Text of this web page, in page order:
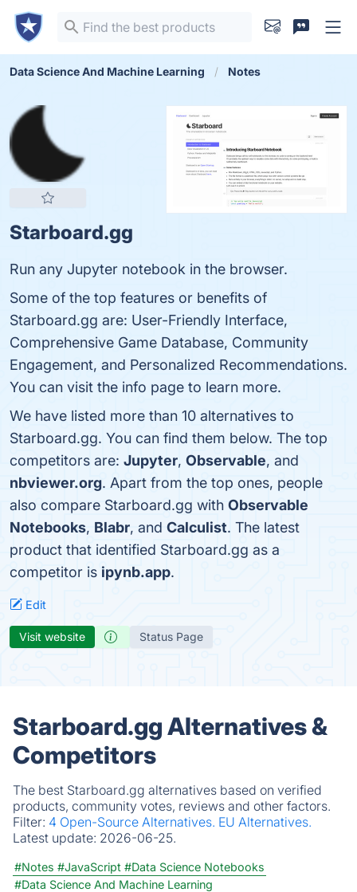
Data Science And Machine Learning Notes
Starboard.gg
Run any Jupyter notebook in the browser.
Some of the top features or benefits of
Starboard.gg are: User-Friendly Interface,
Comprehensive Game Database, Community
Engagement, and Personalized Recommendations.
You can visit the info page to learn more.
We have listed more than 10 alternatives to
Starboard.gg. You can find them below. The top
competitors are: Jupyter, Observable, and
nbviewer.org. Apart from the top ones, people
also compare Starboard.gg with Observable
Notebooks, Blabr, and Calculist. The latest
product that identified Starboard.gg as a
competitor is ipynb.app.
Edit
Visit website Status Page
Starboard.gg Alternatives &
Competitors
The best Starboard.gg alternatives based on verified
products, community votes, reviews and other factors.
Filter: 4 Open-Source Alternatives. EU Alternatives.
Latest update: 2026-06-25.
#Notes #JavaScript #Data Science Notebooks
#Data Science And Machine Learning